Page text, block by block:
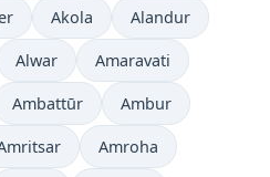
Akola Alandur
Alwar Amaravati
Ambattūr Ambur
Amroha